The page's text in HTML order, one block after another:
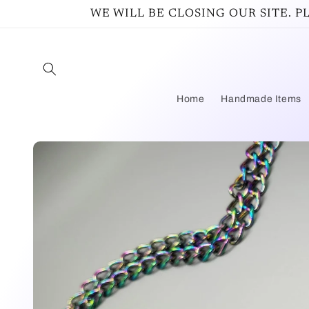
WE WILL BE CLOSING OUR SITE.
Home Handmade Items
Skip to